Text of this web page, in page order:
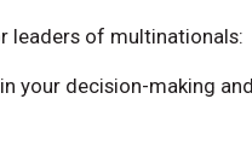
leaders of multinationals:
your decision-making